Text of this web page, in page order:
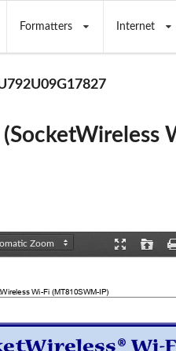
Formatters Internet
Wi-Fi (MT810SWM-IP)
®